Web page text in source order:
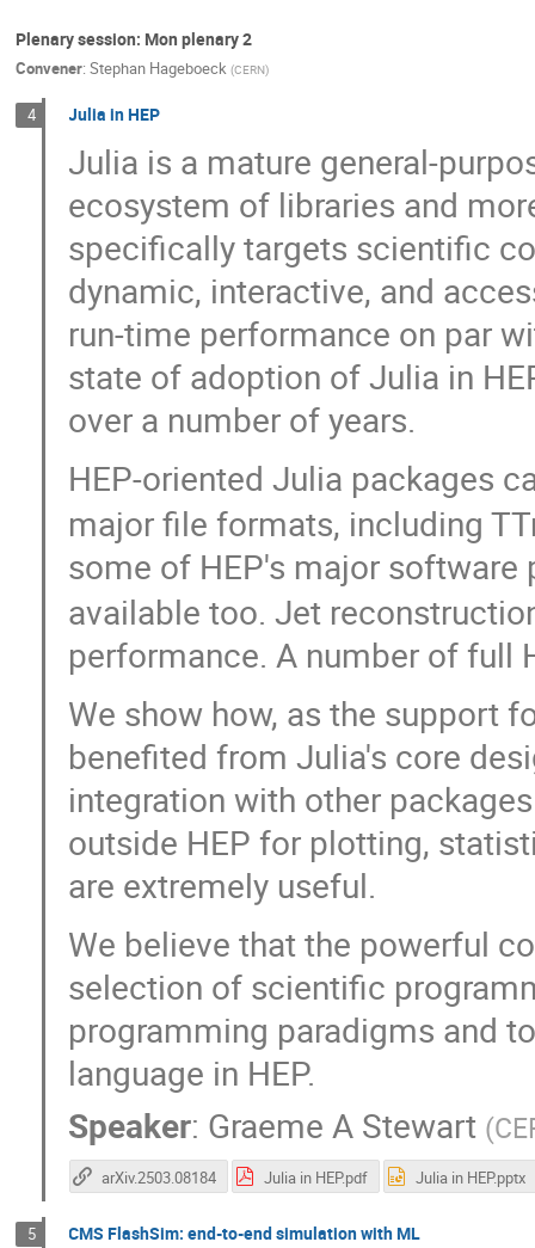
Plenary session: Mon plenary 2
Convener: Stephan Hageboeck (CERN)
4 Julia in HEP
Julia is a mature general-
ecosystem of libraries and
specifically targets scientific
dynamic, interactive, and
run-time performance on par
state of adoption of Julia in
over a number of years.
HEP-oriented Julia packages
major file formats, including
some of HEP's major
available too. Jet
performance. A number of full
We show how, as the support
benefited from Julia's core
integration with other
outside HEP for plotting,
are extremely useful.
We believe that the powerful
selection of scientific
programming paradigms and
language in HEP.
Speaker: Graeme A Stewart (
arXiv.2503.08184 Julia in HEP.pdf Julia in HEP.pptx
5 CMS FlashSim: end-to-end simulation with ML